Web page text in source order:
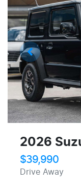
2026
$39,990
Drive Away